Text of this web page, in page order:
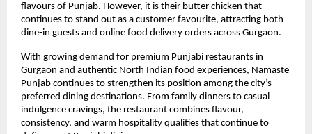
flavours of Punjab. However, it is their butter chicken that
continues to stand out as a customer favourite, attracting both
dine-in guests and online food delivery orders across Gurgaon.
With growing demand for premium Punjabi restaurants in
Gurgaon and authentic North Indian food experiences, Namaste
Punjab continues to strengthen its position among the city’s
preferred dining destinations. From family dinners to casual
indulgence cravings, the restaurant combines flavour,
consistency, and warm hospitality qualities that continue to